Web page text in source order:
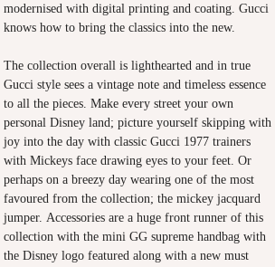
modernised with digital printing and coating. Gucci
knows how to bring the classics into the new.
The collection overall is lighthearted and in true
Gucci style sees a vintage note and timeless essence
to all the pieces. Make every street your own
personal Disney land; picture yourself skipping with
joy into the day with classic Gucci 1977 trainers
with Mickeys face drawing eyes to your feet. Or
perhaps on a breezy day wearing one of the most
favoured from the collection; the mickey jacquard
jumper. Accessories are a huge front runner of this
collection with the mini GG supreme handbag with
the Disney logo featured along with a new must